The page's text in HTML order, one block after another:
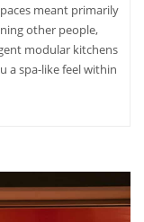
meant primarily
other people,
modular kitchens
a spa-like feel within